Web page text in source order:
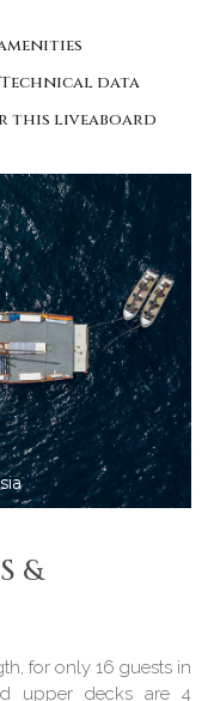
Technical data
this liveaboard
Park
&
for only 16 guests in
upper decks are 4